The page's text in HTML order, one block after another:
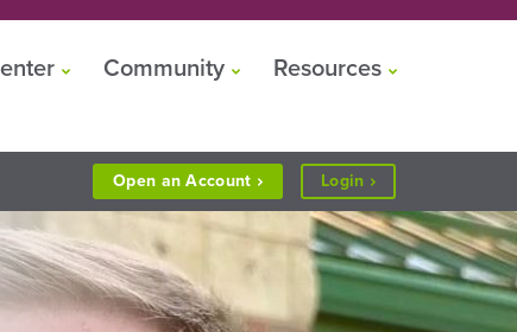
Community Resources
Open anAccount Login to
Personal
or
Business
Banking